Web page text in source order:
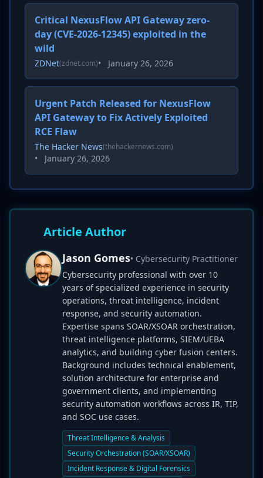
Critical NexusFlow API Gateway zero-
day (CVE-2026-12345) exploited in the
wild
ZDNet(zdnet.com)• January 26, 2026
Urgent Patch Released for NexusFlow
API Gateway to Fix Actively Exploited
RCE Flaw
The Hacker News(thehackernews.com)
• January 26, 2026
Article Author
Jason Gomes• Cybersecurity Practitioner
Cybersecurity professional with over 10
years of specialized experience in security
operations, threat intelligence, incident
response, and security automation.
Expertise spans SOAR/XSOAR orchestration,
threat intelligence platforms, SIEM/UEBA
analytics, and building cyber fusion centers.
Background includes technical enablement,
solution architecture for enterprise and
government clients, and implementing
security automation workflows across IR, TIP,
and SOC use cases.
Threat Intelligence & Analysis
Security Orchestration (SOAR/XSOAR)
Incident Response & Digital Forensics